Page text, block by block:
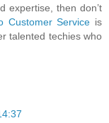
expertise, then don’t
Customer Service is
talented techies who